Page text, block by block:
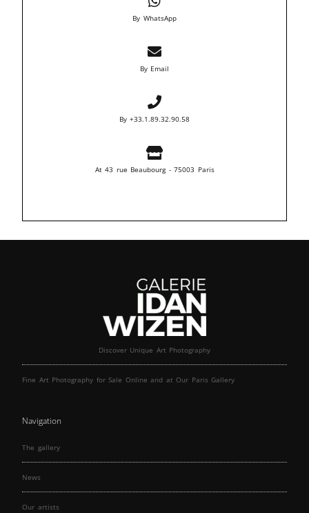
By WhatsApp
By Email
By +33.1.89.32.90.58
At 43 rue Beaubourg - 75003 Paris
Discover Unique Art Photography
Fine Art Photography for Sale Online and at Our Paris Gallery
Navigation
The gallery
News
Our artists